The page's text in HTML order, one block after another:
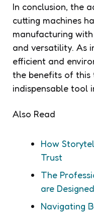
In conclusion, the
cutting machines
manufacturing
and versatility. As
efficient and
the benefits of this
indispensable tool
Also Read
How
Trust
The
are
Navigating